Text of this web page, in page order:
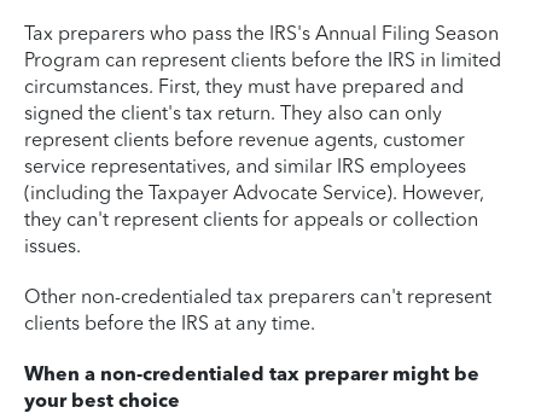
Tax preparers who pass the IRS's Annual Filing Season
Program can represent clients before the IRS in limited
circumstances. First, they must have prepared and
signed the client's tax return. They also can only
represent clients before revenue agents, customer
service representatives, and similar IRS employees
(including the Taxpayer Advocate Service). However,
they can't represent clients for appeals or collection
issues.
Other non-credentialed tax preparers can't represent
clients before the IRS at any time.
When a non-credentialed tax preparer might be
your best choice